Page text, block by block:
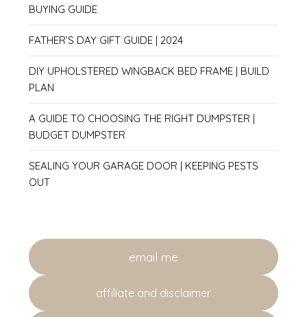
BUYING GUIDE
FATHER’S DAY GIFT GUIDE | 2024
DIY UPHOLSTERED WINGBACK BED FRAME | BUILD
PLAN
A GUIDE TO CHOOSING THE RIGHT DUMPSTER |
BUDGET DUMPSTER
SEALING YOUR GARAGE DOOR | KEEPING PESTS
OUT
email me
affiliate and disclaimer